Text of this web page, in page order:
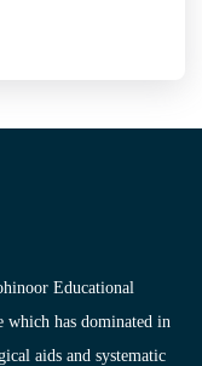
Educational
which has dominated in
aids and systematic